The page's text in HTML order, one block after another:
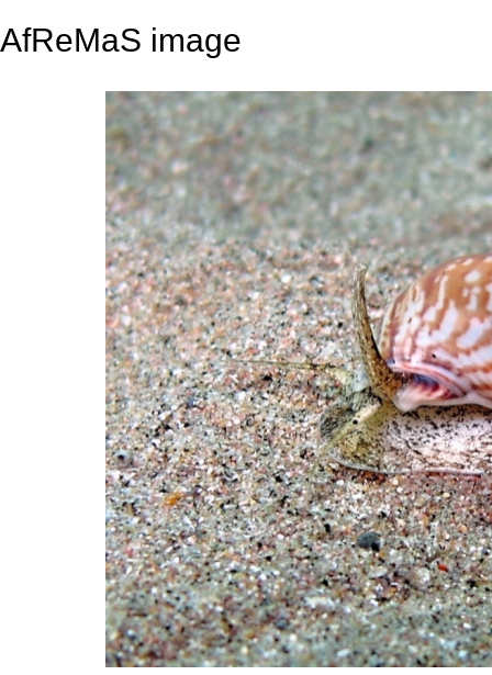
AfReMaS image